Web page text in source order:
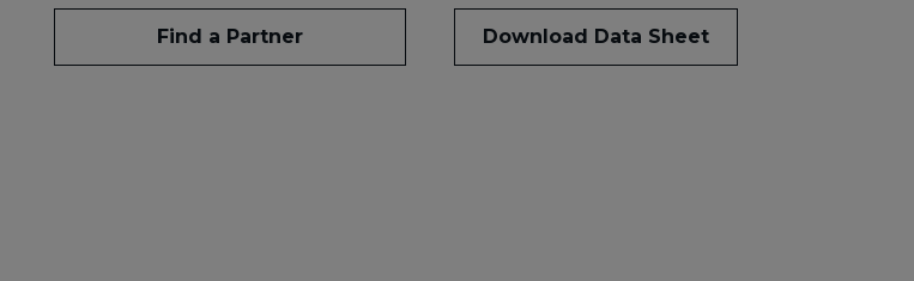
Find a Partner Download Data Sheet